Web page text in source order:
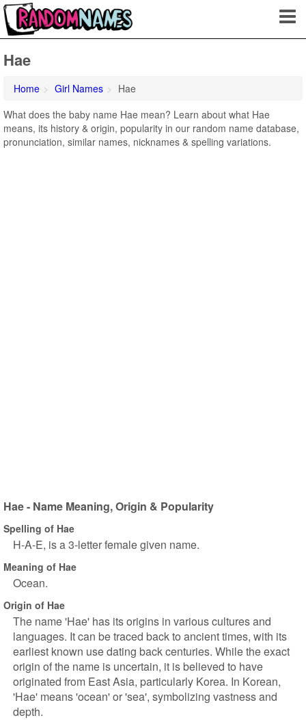
Hae
Home Girl Names
Hae
What does the baby name Hae mean? Learn about what Hae
means, its history & origin, popularity in our random name database,
pronunciation, similar names, nicknames & spelling variations.
Hae - Name Meaning, Origin & Popularity
Spelling of Hae
H-A-E, is a 3-letter female given name.
Meaning of Hae
Ocean.
Origin of Hae
The name 'Hae' has its origins in various cultures and
languages. It can be traced back to ancient times, with its
earliest known use dating back centuries. While the exact
origin of the name is uncertain, it is believed to have
originated from East Asia, particularly Korea. In Korean,
'Hae' means 'ocean' or 'sea', symbolizing vastness and
depth.